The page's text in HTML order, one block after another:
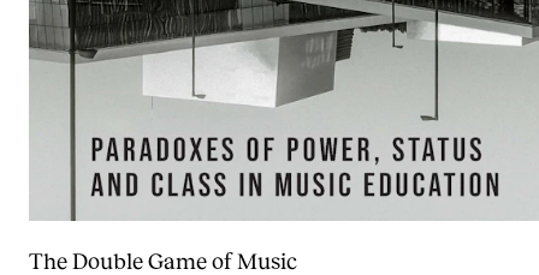
The Double Game of Music